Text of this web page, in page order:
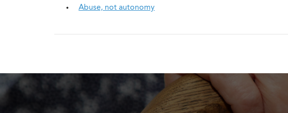
Abuse, not autonomy